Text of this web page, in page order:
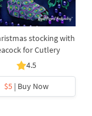
stocking with
for Cutlery
4.5
$5 | Buy Now